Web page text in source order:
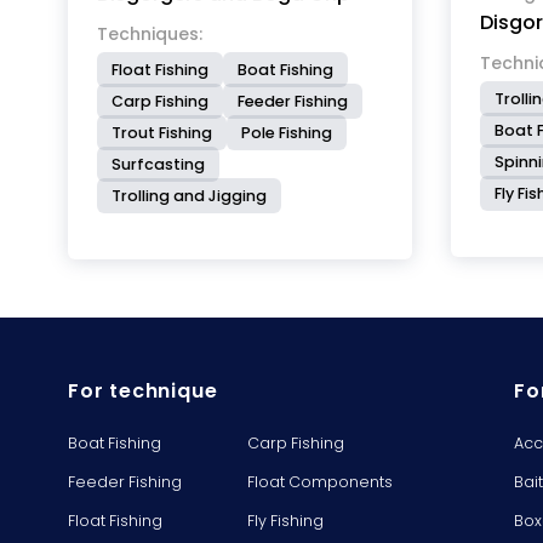
Techniques:
Float Fishing
Boat Fishing
Carp Fishing
Feeder Fishing
Trout Fishing
Pole Fishing
Surfcasting
Trolling and Jigging
easily
only
size.
it is
in
Boat
Fly
For technique
Boat Fishing
Carp Fishing
Feeder Fishing
Float Components
Float Fishing
Fly Fishing